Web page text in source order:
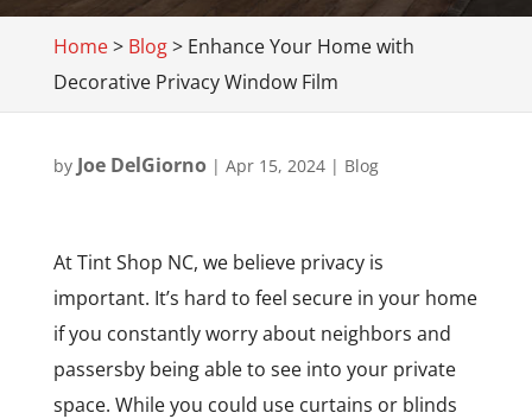
Home> Blog> Enhance Your Home with
Decorative Privacy Window Film
by Joe DelGiorno| Apr 15, 2024| Blog
At Tint Shop NC, we believe privacy is
important. It’s hard to feel secure in your home
if you constantly worry about neighbors and
passersby being able to see into your private
space. While you could use curtains or blinds